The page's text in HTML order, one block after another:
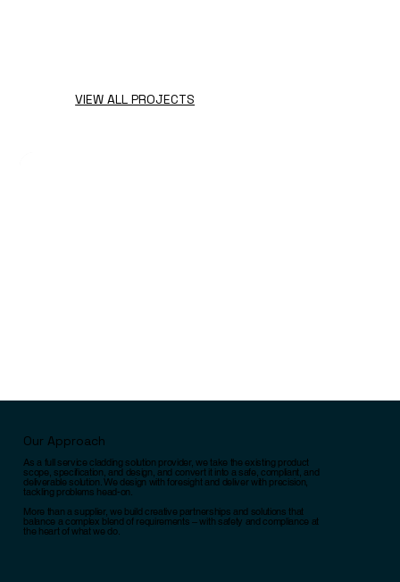
Our Approach
As a full service cladding solution provider, we take the existing product
scope, specification, and design, and convert it into a safe, compliant, and
deliverable solution. We design with foresight and deliver with precision,
tackling problems head-on.
More than a supplier, we build creative partnerships and solutions that
balance a complex blend of requirements – with safety and compliance at
the heart of what we do.
VIEW ALL PROJECTS